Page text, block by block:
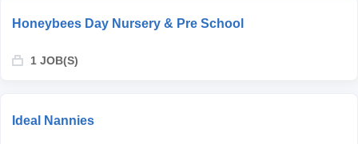
Honeybees Day Nursery & Pre School
1 JOB(S)
Ideal Nannies